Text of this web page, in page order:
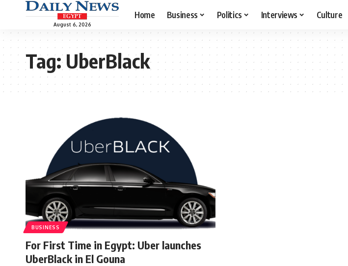
August 6, 2026
Home Business Politics Interviews Culture
Tag:UberBlack
BUSINESS
For First Time in Egypt: Uber launches
UberBlack in El Gouna